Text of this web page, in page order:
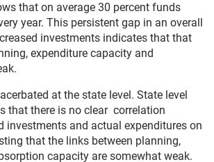
that on average 30 percent funds
year. This persistent gap in an overall
investments indicates that that
expenditure capacity and
at the state level. State level
that there is no clear correlation
investments and actual expenditures on
that the links between planning,
capacity are somewhat weak.